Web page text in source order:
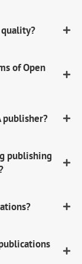
quality?
of Open
publisher?
publishing